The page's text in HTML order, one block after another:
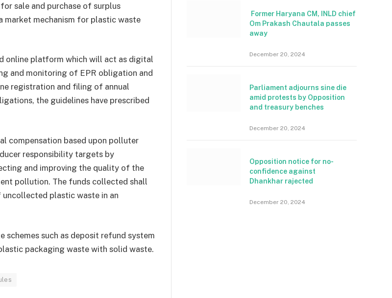
sale and purchase of surplus
market mechanism for plastic waste
online platform which will act as digital
and monitoring of EPR obligation and
registration and filing of annual
the guidelines have prescribed
compensation based upon polluter
responsibility targets by
and improving the quality of the
pollution. The funds collected shall
plastic waste in an
schemes such as deposit refund system
packaging waste with solid waste.
Former Haryana CM, INLD chief
Om Prakash Chautala passes
away
December 20, 2024
Parliament adjourns sine die
amid protests by Opposition
and treasury benches
December 20, 2024
Opposition notice for no-
confidence against
Dhankhar rajected
December 20, 2024